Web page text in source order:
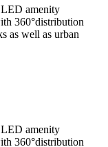
amenity
360°distribution
as well as urban
amenity
360°distribution